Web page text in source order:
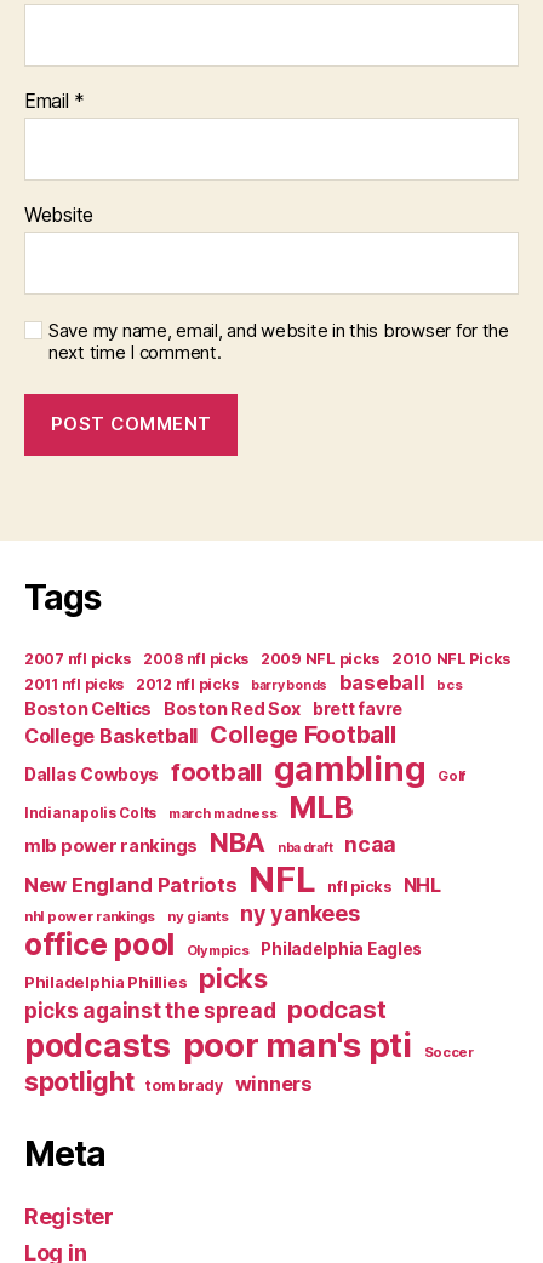
Email *
Website
Save my name, email, and website in this browser for the
next time I comment.
Tags
2007 nfl picks 2008 nfl picks 2009 NFL picks
2010 NFL Picks
2011 nfl picks
2012 nfl picks barry bonds baseball bcs
Boston Celtics Boston Red Sox brett favre
College Basketball College Football
Dallas Cowboys football gambling Golf
Indianapolis Colts march madness MLB
mlb power rankings NBA nba draft ncaa
New England Patriots NFL nfl picks NHL
nhl power rankings ny giants ny yankees
office pool Olympics
Philadelphia Eagles
Philadelphia Phillies
picks
picks against the spread podcast
podcasts poor man's pti Soccer
spotlight tom brady winners
Meta
Register
Log in